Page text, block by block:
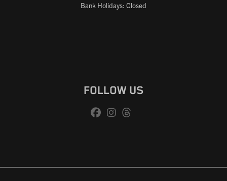
Bank Holidays: Closed
FOLLOW US